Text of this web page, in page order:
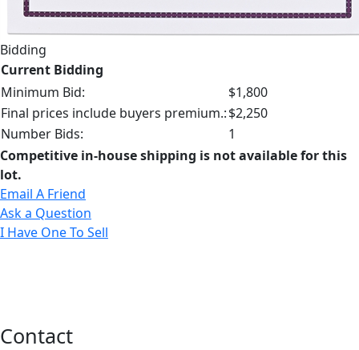
Bidding
Current Bidding
Minimum Bid:
$1,800
Final prices include buyers premium.:$2,250
Number Bids:
1
Competitive in-house shipping is not available for this
lot.
Email A Friend
Ask a Question
I Have One To Sell
Contact